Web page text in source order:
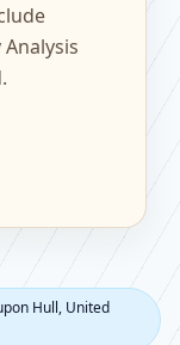
Hull, United